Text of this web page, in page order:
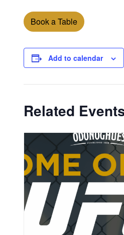
Book a Table
Add to calendar
Related